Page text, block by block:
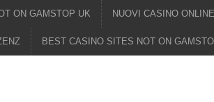
ON GAMSTOP UK NUOVI CASINO
BEST CASINO SITES NOT ON